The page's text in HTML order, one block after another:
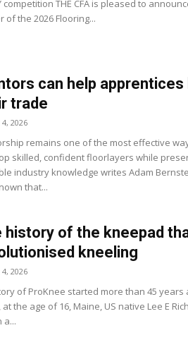
competition THE CFA is pleased to
of the 2026 Flooring...
can help apprentices
trade
2026
remains one of the most effective
skilled, confident floorlayers while
industry knowledge writes Adam
that...
history of the kneepad
kneeling
2026
of ProKnee started more than 45 years
the age of 16, Maine, US native Lee E
a...